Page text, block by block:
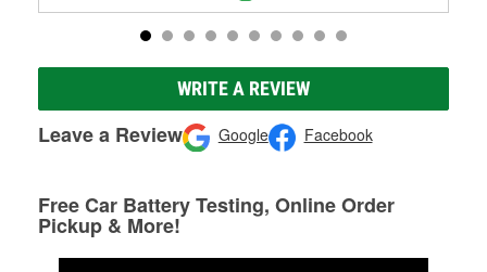
WRITE A REVIEW
Leave a Review Google Facebook
Free Car Battery Testing, Online Order
Pickup & More!